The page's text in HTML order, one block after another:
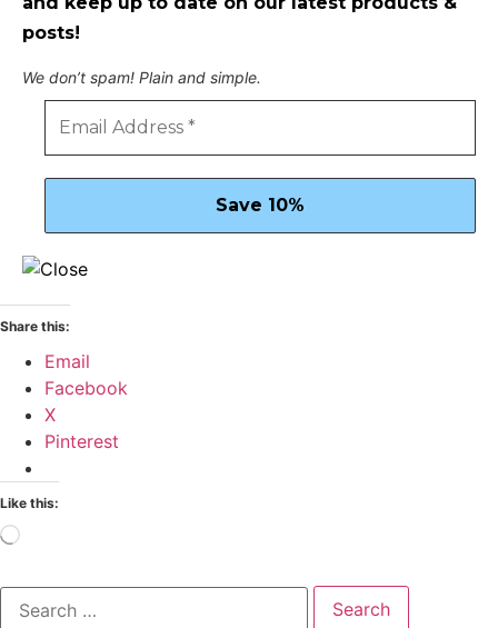
posts!
We don’t spam! Plain and simple.
Share this:
Email
Facebook
X
Pinterest
Like this:
Loading…
Search
for: